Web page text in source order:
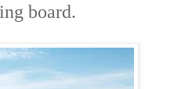
board.